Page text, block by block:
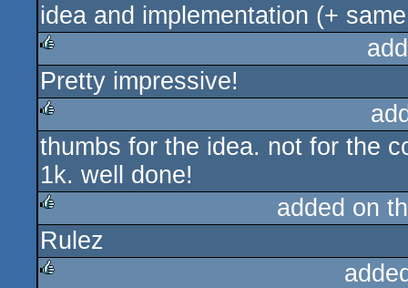
rulez
idea and implementation (+
rulez
Pretty impressive!
rulez
thumbs for the idea. not for the
1k. well done!
rulez
added on
Rulez